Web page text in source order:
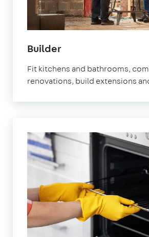
Builder
Fit kitchens and bathrooms,
renovations, build extensions